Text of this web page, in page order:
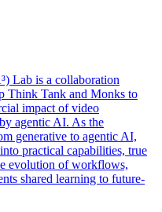
Lab is a collaboration
Think Tank and Monks to
impact of video
agentic AI. As the
generative to agentic AI,
practical capabilities, true
evolution of workflows,
shared learning to future-